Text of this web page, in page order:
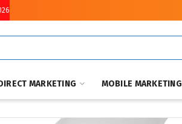
MARKETING MOBILE MARKETING